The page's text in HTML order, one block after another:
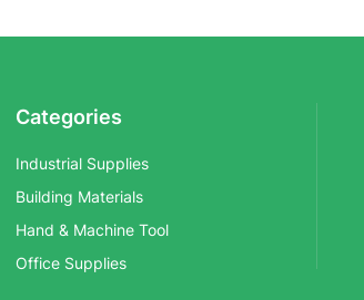
Categories
Industrial Supplies
Building Materials
Hand & Machine Tool
Office Supplies